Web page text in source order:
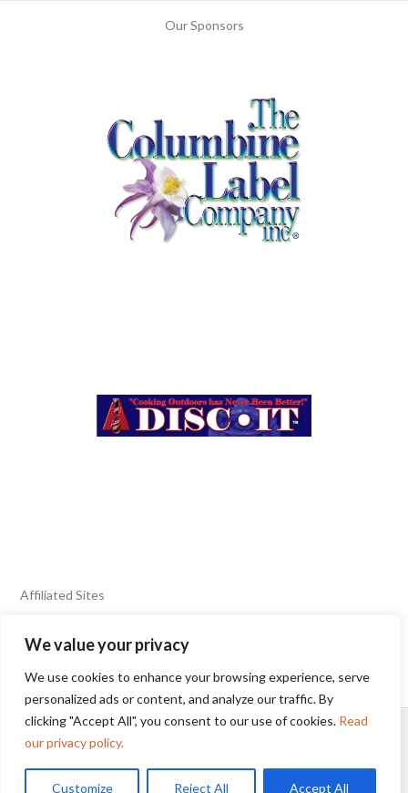
We value your privacy
We use cookies to enhance your browsing experience, serve
personalized ads or content, and analyze our traffic. By
clicking "Accept All", you consent to our use of cookies. Read
our privacy policy.
Customize Reject All Accept All
Our Sponsors
Affiliated Sites
FIERY FOODS SHOW
BURN BLOG
SEAFOOD HARVEST